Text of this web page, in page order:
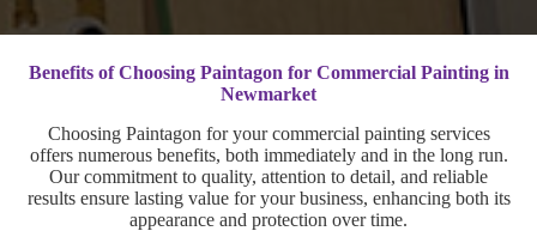
Benefits of Choosing Paintagon for Commercial Painting in
Newmarket
Choosing Paintagon for your commercial painting services
offers numerous benefits, both immediately and in the long run.
Our commitment to quality, attention to detail, and reliable
results ensure lasting value for your business, enhancing both its
appearance and protection over time.